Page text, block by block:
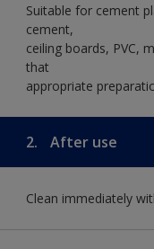
Suitable for cement
cement,
ceiling boards, PVC,
that
appropriate
2. After use
Clean immediately